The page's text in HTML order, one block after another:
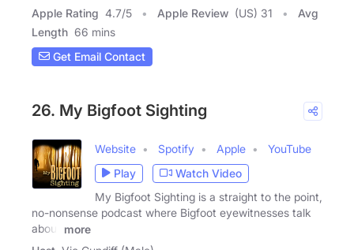
Apple Rating 4.7/5 Apple Review (US) 31
Avg
Length 66 mins
Get Email Contact
26. My Bigfoot Sighting
Website Spotify Apple
YouTube
Play
Watch Video
My Bigfoot Sighting is a straight to the point,
no-nonsense podcast where Bigfoot eyewitnesses talk
about
more